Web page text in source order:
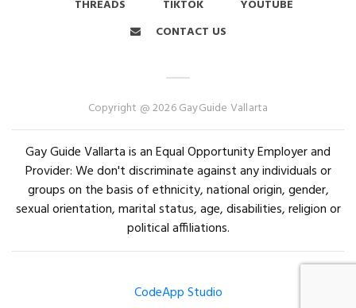
THREADS
TIKTOK
YOUTUBE
CONTACT US
Copyright @ 2026 GayGuide Vallarta
Gay Guide Vallarta is an Equal Opportunity Employer and
Provider: We don't discriminate against any individuals or
groups on the basis of ethnicity, national origin, gender,
sexual orientation, marital status, age, disabilities, religion or
political affiliations.
CodeApp Studio